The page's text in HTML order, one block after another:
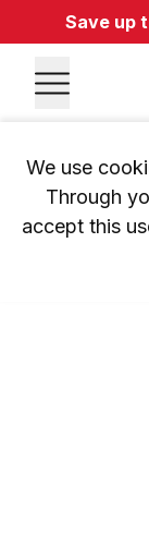
Save up
We use
Through
accept this